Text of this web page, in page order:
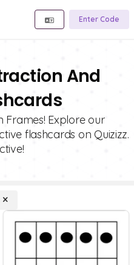
Enter Code
And
Frames! Explore our
flashcards on Quizizz.